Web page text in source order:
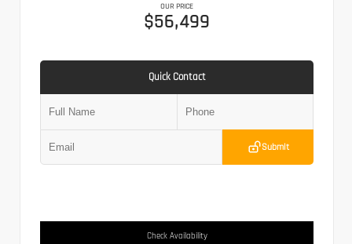
OUR PRICE
$56,499
Quick Contact
Submit
Check Availability